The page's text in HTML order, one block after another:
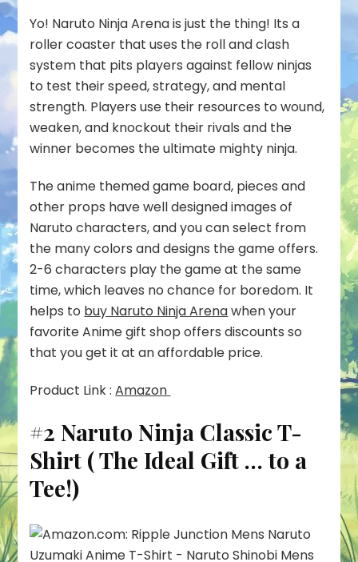
Yo! Naruto Ninja Arena is just the thing! Its a
roller coaster that uses the roll and clash
system that pits players against fellow ninjas
to test their speed, strategy, and mental
strength. Players use their resources to wound,
weaken, and knockout their rivals and the
winner becomes the ultimate mighty ninja.
The anime themed game board, pieces and
other props have well designed images of
Naruto characters, and you can select from
the many colors and designs the game offers.
2-6 characters play the game at the same
time, which leaves no chance for boredom. It
helps to buy Naruto Ninja Arenawhen your
favorite Anime gift shop offers discounts so
that you get it at an affordable price.
Product Link :Amazon
#2 Naruto Ninja Classic T-
Shirt ( The Ideal Gift … to a
Tee!)